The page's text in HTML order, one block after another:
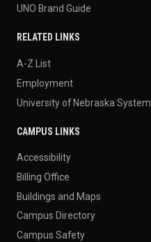
UNO Brand Guide
RELATED LINKS
A-Z List
Employment
University of Nebraska System
CAMPUS LINKS
Accessibility
Billing Office
Buildings and Maps
Campus Directory
Campus Safety